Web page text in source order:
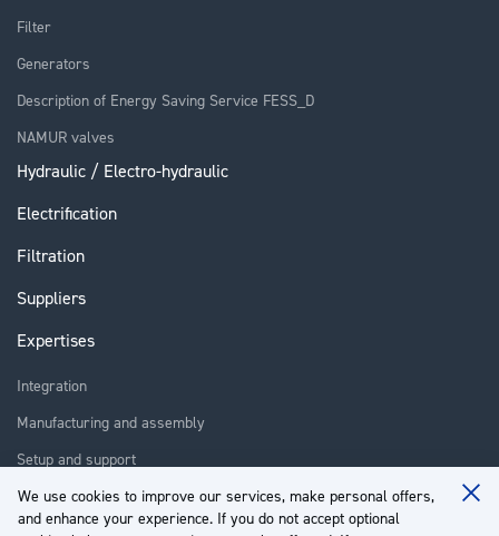
We use cookies to improve our services, make personal offers,
and enhance your experience. If you do not accept optional
Filter
Generators
Description of Energy Saving Service FESS_D
NAMUR valves
Hydraulic / Electro-hydraulic
Electrification
Filtration
Suppliers
Expertises
Integration
Manufacturing and assembly
Setup and support
Repair
Training